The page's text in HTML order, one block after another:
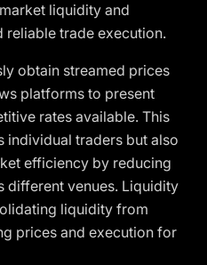
liquidity and
trade execution.
obtain streamed prices
platforms to present
rates available. This
individual traders but also
efficiency by reducing
different venues. Liquidity
liquidity from
prices and execution for